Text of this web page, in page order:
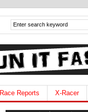
Race Reports X-Racer